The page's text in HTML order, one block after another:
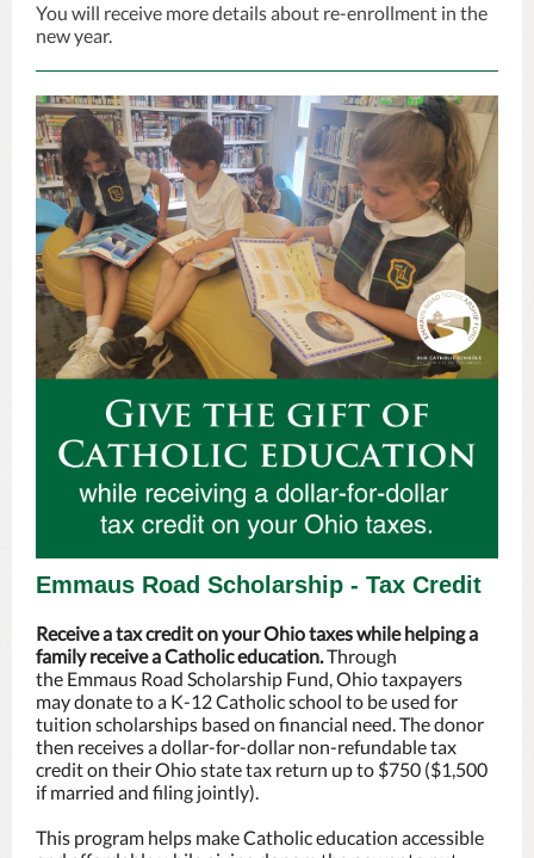
You will receive more details about re-enrollment in the
new year.
Emmaus Road Scholarship - Tax Credit
Receive a tax credit on your Ohio taxes while helping a
family receive a Catholic education.Through
the Emmaus Road Scholarship Fund, Ohio taxpayers
may donate to a K-12 Catholic school to be used for
tuition scholarships based on financial need. The donor
then receives a dollar-for-dollar non-refundable tax
credit on their Ohio state tax return up to $750 ($1,500
if married and filing jointly).
This program helps make Catholic education accessible